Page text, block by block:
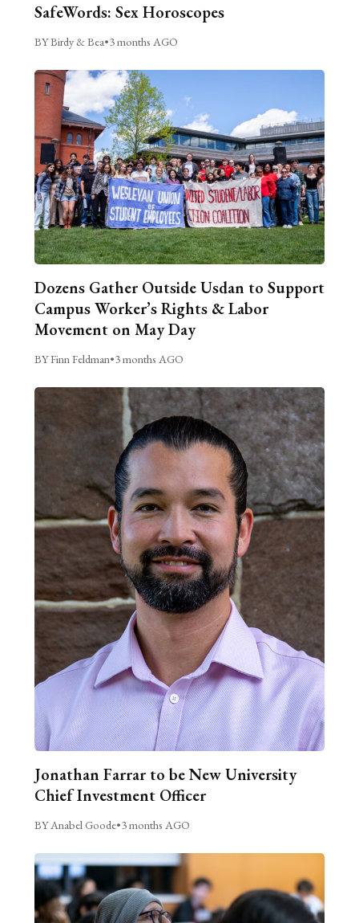
SafeWords: Sex Horoscopes
BY Birdy & Bea•3 months AGO
Dozens Gather Outside Usdan to Support
Campus Worker’s Rights & Labor
Movement on May Day
BY Finn Feldman•3 months AGO
Jonathan Farrar to be New University
Chief Investment Officer
BY Anabel Goode•3 months AGO